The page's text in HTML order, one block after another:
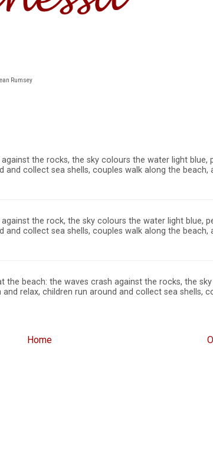
Rumsey
the rocks, the sky colours the water light blue,
and collect sea shells, couples walk along the beach,
the rock, the sky colours the water light blue,
and collect sea shells, couples walk along the beach,
the beach: the waves crash against the rocks, the
relax, children run around and collect sea shells,
Home